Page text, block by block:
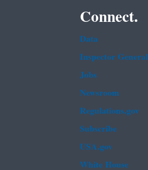
Connect.
Data
Inspector General
Jobs
Newsroom
Regulations.gov
Subscribe
USA.gov
White House